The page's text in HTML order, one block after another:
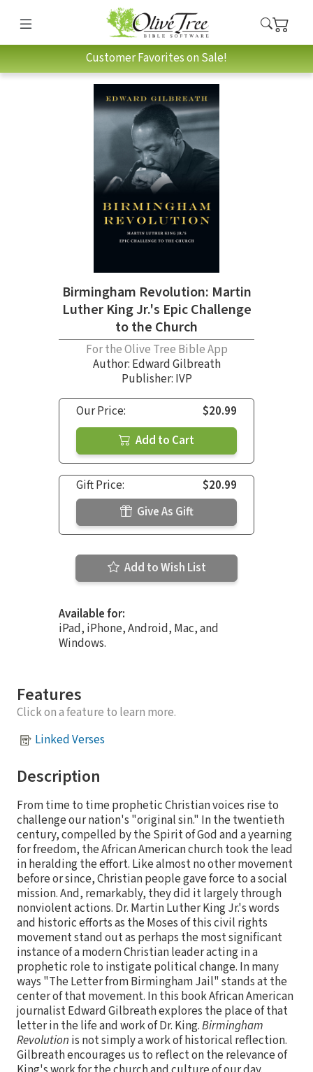
Customer Favorites on Sale!
Birmingham Revolution: Martin
Luther King Jr.'s Epic Challenge
to the Church
For the Olive Tree Bible App
Author: Edward Gilbreath
Publisher: IVP
Our Price:
$20.99
Add to Cart
Gift Price:
$20.99
Give As Gift
Add to Wish List
Available for:
iPad, iPhone, Android, Mac, and
Windows.
Features
Click on a feature to learn more.
Linked Verses
Description
From time to time prophetic Christian voices rise to
challenge our nation's "original sin." In the twentieth
century, compelled by the Spirit of God and a yearning
for freedom, the African American church took the lead
in heralding the effort. Like almost no other movement
before or since, Christian people gave force to a social
mission. And, remarkably, they did it largely through
nonviolent actions. Dr. Martin Luther King Jr.'s words
and historic efforts as the Moses of this civil rights
movement stand out as perhaps the most significant
instance of a modern Christian leader acting in a
prophetic role to instigate political change. In many
ways "The Letter from Birmingham Jail" stands at the
center of that movement. In this book African American
journalist Edward Gilbreath explores the place of that
letter in the life and work of Dr. King.Birmingham
Revolution is not simply a work of historical reflection.
Gilbreath encourages us to reflect on the relevance of